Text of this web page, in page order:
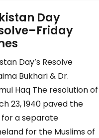
Day
Day’s Resolve
Bukhari & Dr.
Haq The resolution of
23, 1940 paved the
a separate
for the Muslims of